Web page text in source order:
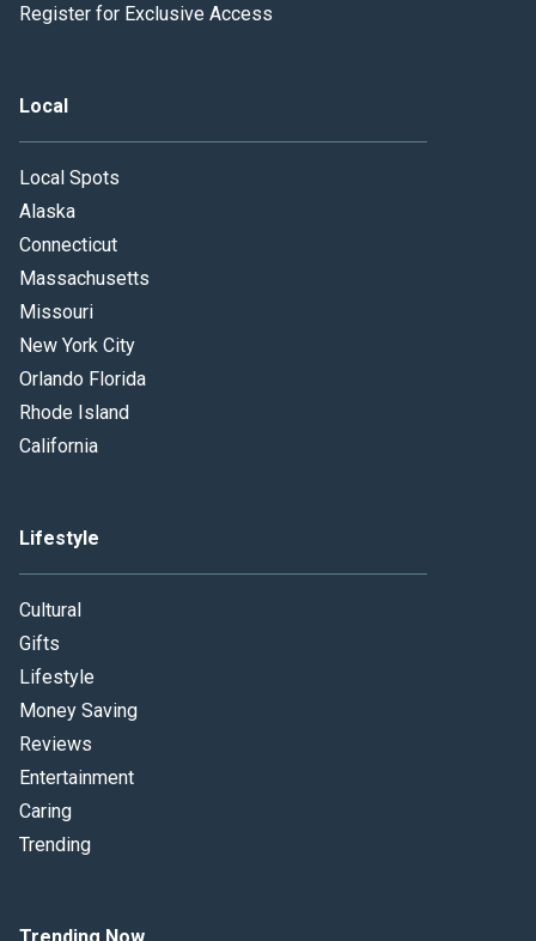
Register for Exclusive Access
Local
Local Spots
Alaska
Connecticut
Massachusetts
Missouri
New York City
Orlando Florida
Rhode Island
California
Lifestyle
Cultural
Gifts
Lifestyle
Money Saving
Reviews
Entertainment
Caring
Trending